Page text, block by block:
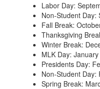
Labor Day:
Non-Student Day:
Fall Break:
Thanksgiving
Winter Break:
MLK Day: January
Presidents Day:
Non-Student Day:
Spring Break: